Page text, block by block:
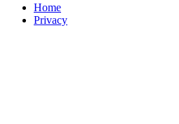
Home
Privacy